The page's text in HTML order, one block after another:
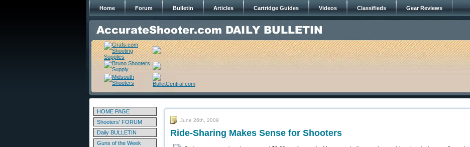
Home Forum Bulletin Articles Cartridge Guides Videos Classifieds Gear Reviews
HOME PAGE
Shooters' FORUM
Daily BULLETIN
Guns of the Week
June 26th, 2009
Ride-Sharing Makes Sense for Shooters